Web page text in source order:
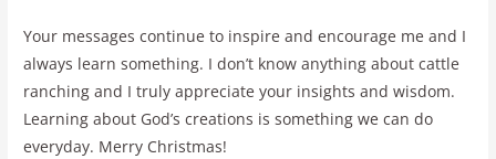
Your messages continue to inspire and encourage me and I
always learn something. I don’t know anything about cattle
ranching and I truly appreciate your insights and wisdom.
Learning about God’s creations is something we can do
everyday. Merry Christmas!